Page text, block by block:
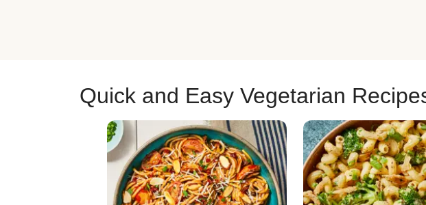
Quick and Easy Vegetarian